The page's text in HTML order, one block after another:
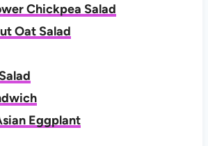
Chickpea Salad
Oat Salad
Eggplant